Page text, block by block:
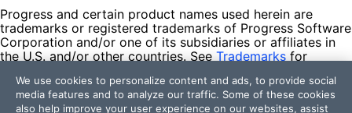
Progress and certain product names used herein are
trademarks or registered trademarks of Progress Software
Corporation and/or one of its subsidiaries or affiliates in
the U.S. and/or other countries. See Trademarks for
contained herein are reserved by their respective owners
and their inclusion does not imply an endorsement,
We use cookies to personalize content and ads, to provide social
media features and to analyze our traffic. Some of these cookies
also help improve your user experience on our websites, assist